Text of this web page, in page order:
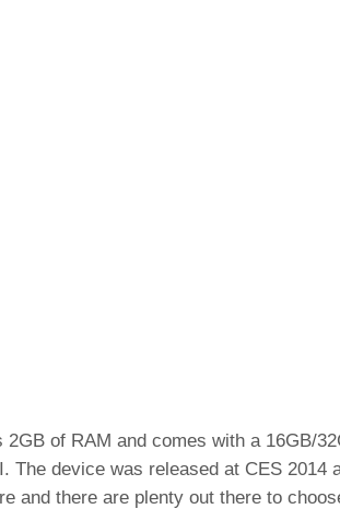
2GB of RAM and comes with a 16GB/
The device was released at CES
and there are plenty out there to